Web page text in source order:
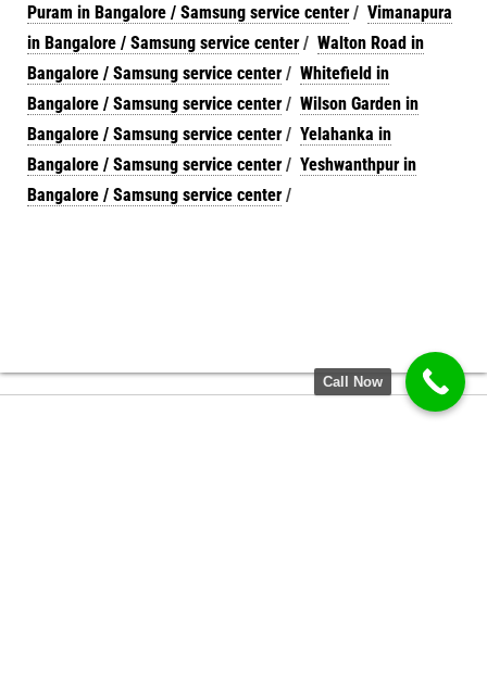
Puram in Bangalore / Samsung service center/ Vimanapura
in Bangalore / Samsung service center/ Walton Road in
Bangalore / Samsung service center/ Whitefield in
Bangalore / Samsung service center/ Wilson Garden in
Bangalore / Samsung service center/ Yelahanka in
Bangalore / Samsung service center/ Yeshwanthpur in
Bangalore / Samsung service center/
Call Now